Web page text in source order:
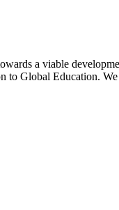
a viable
to Global Education.